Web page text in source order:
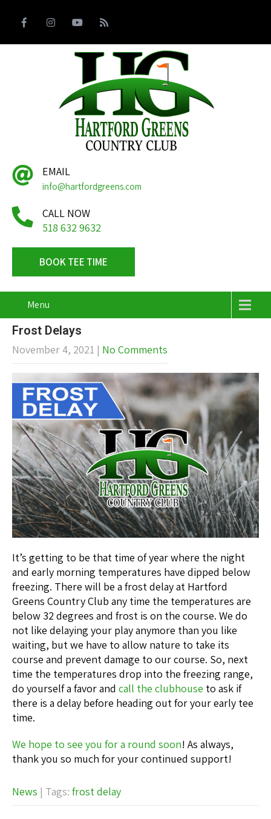
EMAIL
info@hartfordgreens.com
CALL NOW
518 632 9632
BOOK TEE TIME
Menu
Frost Delays
November 4, 2021 | No Comments
It’s getting to be that time of year where the night
and early morning temperatures have dipped below
freezing. There will be a frost delay at Hartford
Greens Country Club any time the temperatures are
below 32 degrees and frost is on the course. We do
not like delaying your play anymore than you like
waiting, but we have to allow nature to take its
course and prevent damage to our course. So, next
time the temperatures drop into the freezing range,
do yourself a favor and call the clubhouse to ask if
there is a delay before heading out for your early tee
time.
We hope to see you for a round soon! As always,
thank you so much for your continued support!
News | Tags: frost delay